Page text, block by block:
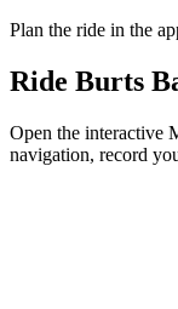
Plan the ride in the
Ride Burts
Open the interactive
navigation, record